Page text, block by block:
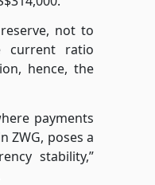
not to
current ratio
hence, the
payments
ZWG, poses a
stability,”